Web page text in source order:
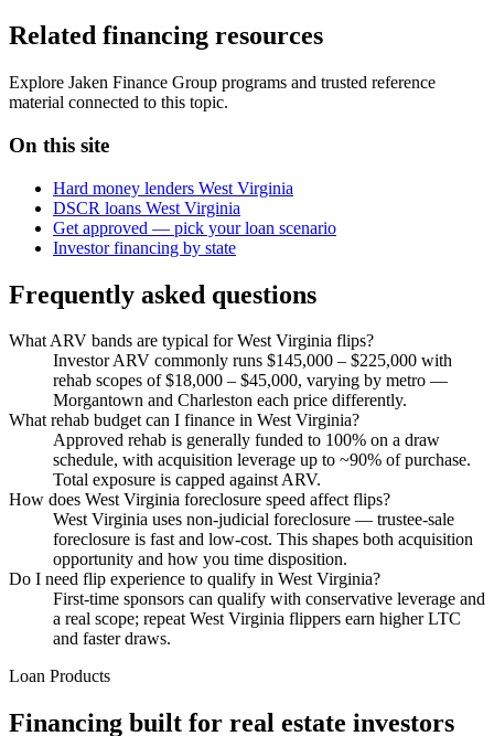
Related financing resources
Explore Jaken Finance Group programs and trusted reference
material connected to this topic.
On this site
Hard money lenders West Virginia
DSCR loans West Virginia
Get approved — pick your loan scenario
Investor financing by state
Frequently asked questions
What ARV bands are typical for West Virginia flips?
Investor ARV commonly runs $145,000 – $225,000 with
rehab scopes of $18,000 – $45,000, varying by metro —
Morgantown and Charleston each price differently.
What rehab budget can I finance in West Virginia?
Approved rehab is generally funded to 100% on a draw
schedule, with acquisition leverage up to ~90% of purchase.
Total exposure is capped against ARV.
How does West Virginia foreclosure speed affect flips?
West Virginia uses non-judicial foreclosure — trustee-sale
foreclosure is fast and low-cost. This shapes both acquisition
opportunity and how you time disposition.
Do I need flip experience to qualify in West Virginia?
First-time sponsors can qualify with conservative leverage and
a real scope; repeat West Virginia flippers earn higher LTC
and faster draws.
Loan Products
Financing built for real estate investors